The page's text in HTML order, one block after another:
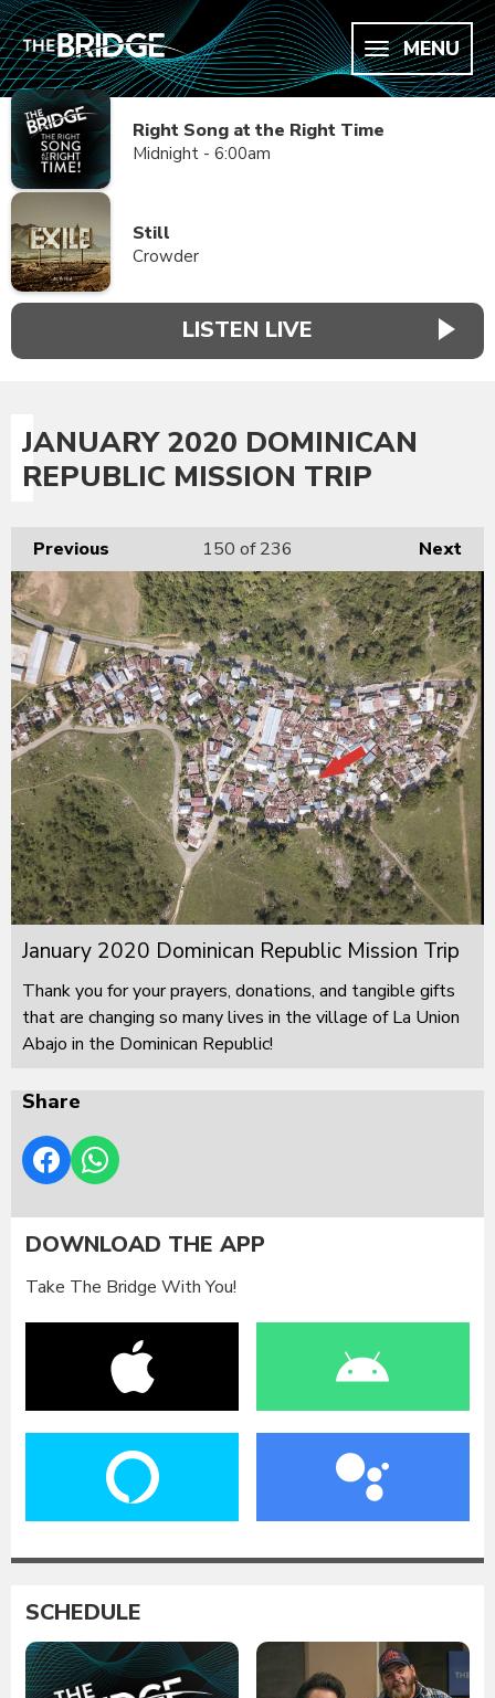
MENU
Right Song at the Right Time
Midnight - 6:00am
Still
Crowder
LISTEN LIVE
JANUARY 2020 DOMINICAN
REPUBLIC MISSION TRIP
Previous Next
150 of 236
January 2020 Dominican Republic Mission Trip
Thank you for your prayers, donations, and tangible gifts
that are changing so many lives in the village of La Union
Abajo in the Dominican Republic!
Share
DOWNLOAD THE APP
Take The Bridge With You!
SCHEDULE